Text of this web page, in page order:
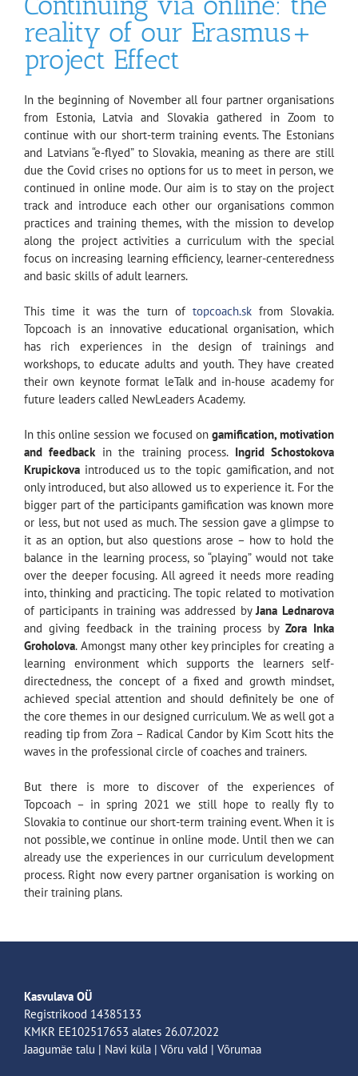
reality of our Erasmus+
project Effect
In the beginning of November all four partner organisations
from Estonia, Latvia and Slovakia gathered in Zoom to
continue with our short-term training events. The Estonians
and Latvians “e-flyed” to Slovakia, meaning as there are still
due the Covid crises no options for us to meet in person, we
continued in online mode. Our aim is to stay on the project
track and introduce each other our organisations common
practices and training themes, with the mission to develop
along the project activities a curriculum with the special
focus on increasing learning efficiency, learner-centeredness
and basic skills of adult learners.
This time it was the turn of topcoach.sk from Slovakia.
Topcoach is an innovative educational organisation, which
has rich experiences in the design of trainings and
workshops, to educate adults and youth. They have created
their own keynote format leTalk and in-house academy for
future leaders called NewLeaders Academy.
In this online session we focused on gamification, motivation
and feedbackin the training process. Ingrid Schostokova
Krupickova introduced us to the topic gamification, and not
only introduced, but also allowed us to experience it. For the
bigger part of the participants gamification was known more
or less, but not used as much. The session gave a glimpse to
it as an option, but also questions arose – how to hold the
balance in the learning process, so “playing” would not take
over the deeper focusing. All agreed it needs more reading
into, thinking and practicing. The topic related to motivation
of participants in training was addressed byJana Lednarova
and giving feedback in the training process byZora Inka
Groholova. Amongst many other key principles for creating a
learning environment which supports the learners self-
directedness, the concept of a fixed and growth mindset,
achieved special attention and should definitely be one of
the core themes in our designed curriculum. We as well got a
reading tip from Zora – Radical Candor by Kim Scott hits the
waves in the professional circle of coaches and trainers.
But there is more to discover of the experiences of
Topcoach – in spring 2021 we still hope to really fly to
Slovakia to continue our short-term training event. When it is
not possible, we continue in online mode. Until then we can
already use the experiences in our curriculum development
process. Right now every partner organisation is working on
their training plans.
Kasvulava OÜ
Registrikood 14385133
KMKR EE102517653 alates 26.07.2022
Jaagumäe talu | Navi küla | Võru vald | Võrumaa